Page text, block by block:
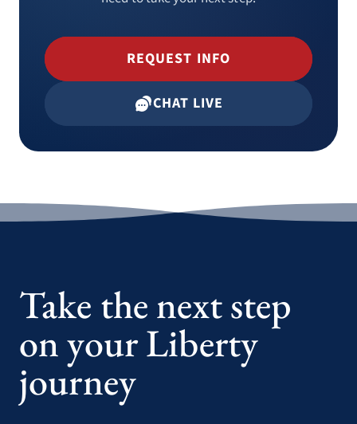
REQUEST INFO
CHAT LIVE
Take the next step
on your Liberty
journey